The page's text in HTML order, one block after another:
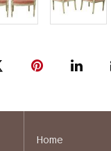
Home